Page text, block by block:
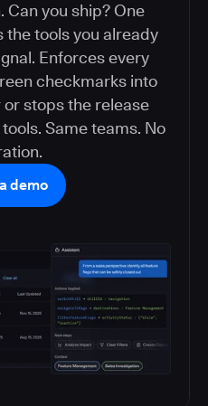
Can you ship? One
the tools you already
Enforces every
checkmarks into
stops the release
Same teams. No
demo